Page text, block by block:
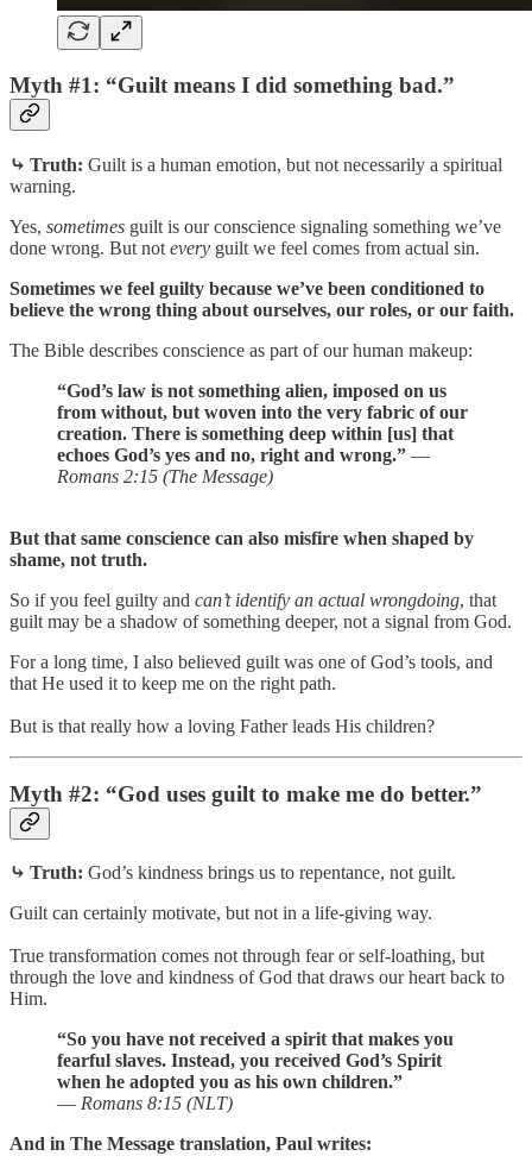
Myth #1: “Guilt means I did something bad.”
⤷ Truth: Guilt is a human emotion, but not necessarily a spiritual
warning.
Yes, sometimes guilt is our conscience signaling something we’ve
done wrong. But not every guilt we feel comes from actual sin.
Sometimes we feel guilty because we’ve been conditioned to
believe the wrong thing about ourselves, our roles, or our faith.
The Bible describes conscience as part of our human makeup:
“God’s law is not something alien, imposed on us
from without, but woven into the very fabric of our
creation. There is something deep within [us] that
echoes God’s yes and no, right and wrong.” —
Romans 2:15 (The Message)
But that same conscience can also misfire when shaped by
shame, not truth.
So if you feel guilty and can’t identify an actual wrongdoing, that
guilt may be a shadow of something deeper, not a signal from God.
For a long time, I also believed guilt was one of God’s tools, and
that He used it to keep me on the right path.
But is that really how a loving Father leads His children?
Myth #2: “God uses guilt to make me do better.”
⤷ Truth: God’s kindness brings us to repentance, not guilt.
Guilt can certainly motivate, but not in a life-giving way.
True transformation comes not through fear or self-loathing, but
through the love and kindness of God that draws our heart back to
Him.
“So you have not received a spirit that makes you
fearful slaves. Instead, you received God’s Spirit
when he adopted you as his own children.”
— Romans 8:15 (NLT)
And in The Message translation, Paul writes: